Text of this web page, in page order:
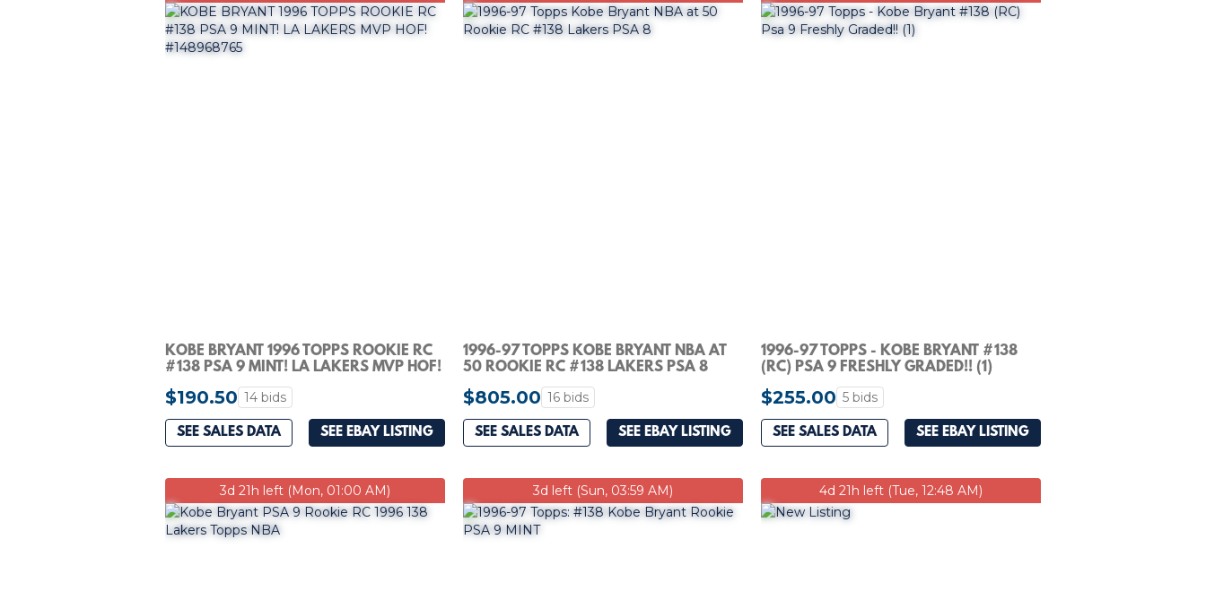
KOBE BRYANT 1996 TOPPS ROOKIE RC
#138 PSA 9 MINT! LA LAKERS MVP HOF!
#148968765
$190.50 14 bids
SEE SALES DATA SEE EBAY LISTING
1996-97 TOPPS KOBE BRYANT NBA AT
50 ROOKIE RC #138 LAKERS PSA 8
$805.00 16 bids
SEE SALES DATA SEE EBAY LISTING
1996-97 TOPPS - KOBE BRYANT #138
(RC) PSA 9 FRESHLY GRADED!! (1)
$255.00 5 bids
SEE SALES DATA SEE EBAY LISTING
3d 21h left (Mon, 01:00 AM) 3d left (Sun, 03:59 AM) 4d 21h left (Tue, 12:48 AM)